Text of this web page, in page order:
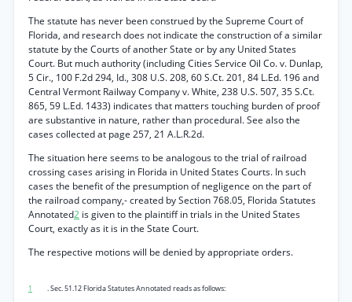
The statute has never been construed by the Supreme Court of
Florida, and research does not indicate the construction of a similar
statute by the Courts of another State or by any United States
Court. But much authority (including Cities Service Oil Co. v. Dunlap,
5 Cir., 100 F.2d 294, Id., 308 U.S. 208, 60 S.Ct. 201, 84 L.Ed. 196 and
Central Vermont Railway Company v. White, 238 U.S. 507, 35 S.Ct.
865, 59 L.Ed. 1433) indicates that matters touching burden of proof
are substantive in nature, rather than procedural. See also the
cases collected at page 257, 21 A.L.R.2d.
The situation here seems to be analogous to the trial of railroad
crossing cases arising in Florida in United States Courts. In such
cases the benefit of the presumption of negligence on the part of
the railroad company,- created by Section 768.05, Florida Statutes
Annotated2 is given to the plaintiff in trials in the United States
Court, exactly as it is in the State Court.
The respective motions will be denied by appropriate orders.
1
. Sec. 51.12 Florida Statutes Annotated reads as follows: